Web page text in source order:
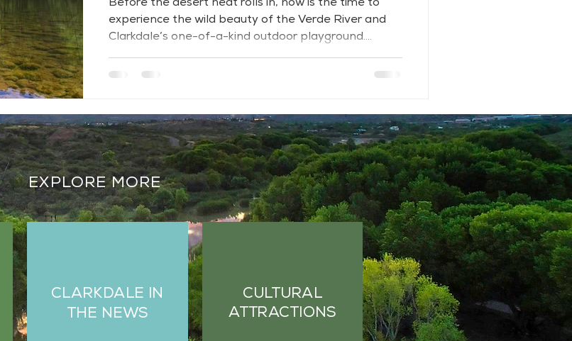
experience the wild beauty of the Verde River and
Clarkdale’s one-of-a-kind outdoor playground.
lushness, Clarkdale offers a rare blend of adventure,
EXPLORE MORE
CLARKDALE IN
THE NEWS
CULTURAL
ATTRACTIONS